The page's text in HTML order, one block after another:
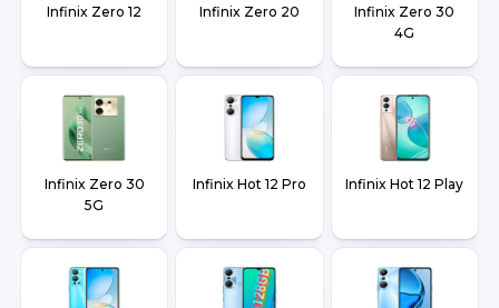
Infinix Zero 12 Infinix Zero 20
Infinix Zero 30
4G
Infinix Zero 30
5G
Infinix Hot 12 Pro Infinix Hot 12 Play